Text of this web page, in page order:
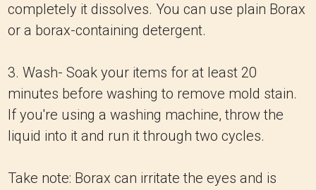
completely it dissolves. You can use plain Borax
or a borax-containing detergent.
3. Wash- Soak your items for at least 20
minutes before washing to remove mold stain.
If you're using a washing machine, throw the
liquid into it and run it through two cycles.
Take note: Borax can irritate the eyes and is